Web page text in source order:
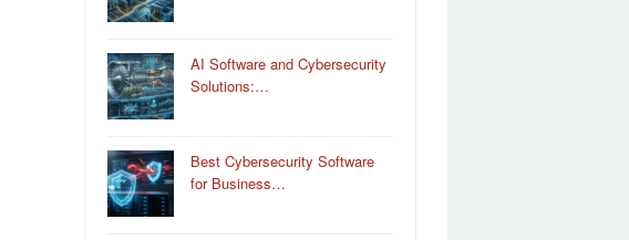
AI Software and Cybersecurity
Solutions:…
Best Cybersecurity Software
for Business…